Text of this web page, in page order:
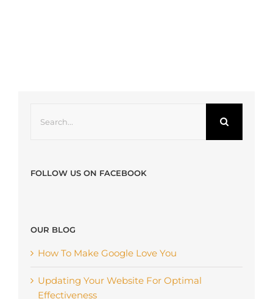
for:
FOLLOW US ON FACEBOOK
OUR BLOG
How To Make Google Love You
Updating Your Website For Optimal
Effectiveness